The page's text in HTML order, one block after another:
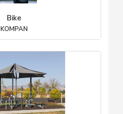
Bike
KOMPAN